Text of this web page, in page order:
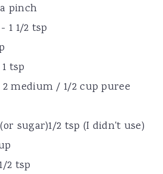
pinch
1 1/2 tsp
tsp
medium / 1/2 cup puree
sugar)1/2 tsp (I didn't use)
2 tsp